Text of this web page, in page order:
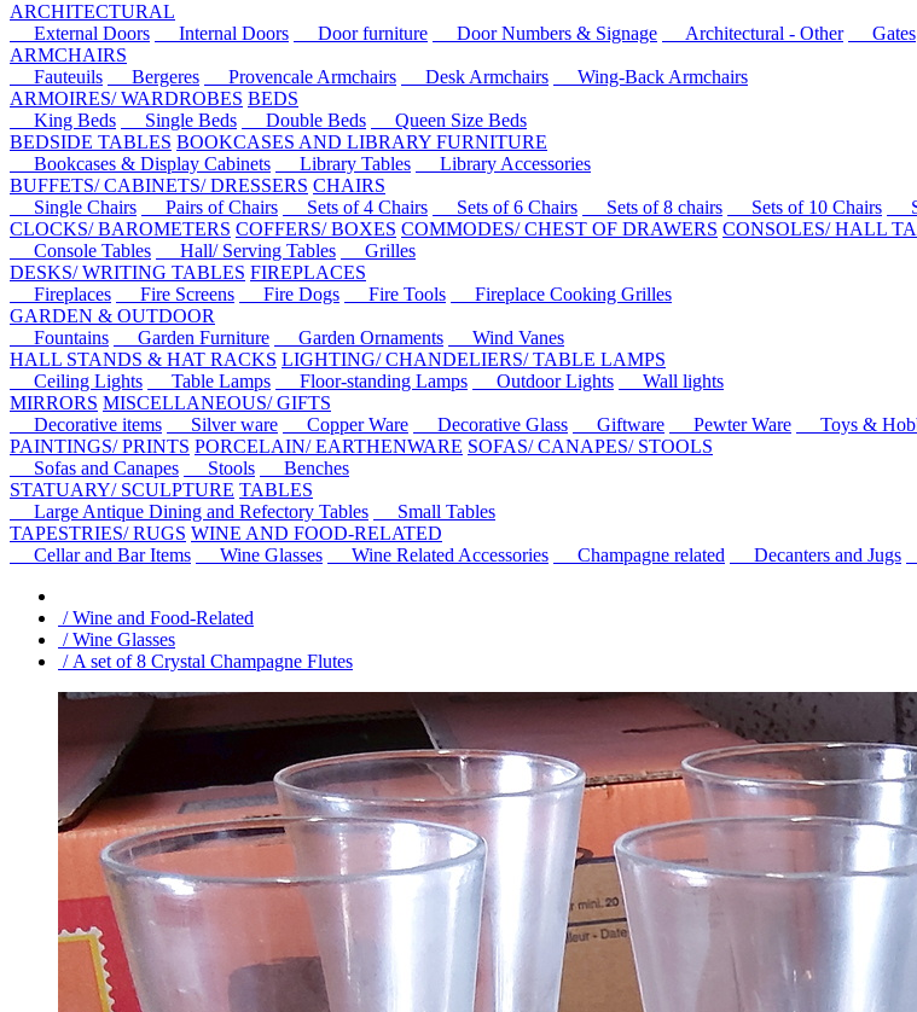
ARCHITECTURAL
External Doors
Internal Doors Door furniture Door Numbers & Signage Architectural - Other
Gates
ARMCHAIRS
Fauteuils
Bergeres Provencale Armchairs Desk Armchairs
Wing-Back Armchairs
ARMOIRES/ WARDROBES BEDS
King Beds
Single Beds Double Beds
Queen Size Beds
BEDSIDE TABLES BOOKCASES AND LIBRARY FURNITURE
Bookcases & Display Cabinets
Library Tables
Library Accessories
BUFFETS/ CABINETS/ DRESSERS CHAIRS
Single Chairs
Pairs of Chairs Sets of 4 Chairs Sets of 6 Chairs Sets of 8 chairs Sets of 10 Chairs
CLOCKS/ BAROMETERS COFFERS/ BOXES COMMODES/ CHEST OF DRAWERS CONSOLES/ HALL
Console Tables
Hall/ Serving Tables
Grilles
DESKS/ WRITING TABLES FIREPLACES
Fireplaces
Fire Screens Fire Dogs Fire Tools
Fireplace Cooking Grilles
GARDEN & OUTDOOR
Fountains
Garden Furniture Garden Ornaments
Wind Vanes
HALL STANDS & HAT RACKS LIGHTING/ CHANDELIERS/ TABLE LAMPS
Ceiling Lights
Table Lamps Floor-standing Lamps Outdoor Lights
Wall lights
MIRRORS MISCELLANEOUS/ GIFTS
Decorative items
Silver ware Copper Ware Decorative Glass Giftware Pewter Ware
Toys &
PAINTINGS/ PRINTS PORCELAIN/ EARTHENWARE SOFAS/ CANAPES/ STOOLS
Sofas and Canapes
Stools
Benches
STATUARY/ SCULPTURE TABLES
Large Antique Dining and Refectory Tables
Small Tables
TAPESTRIES/ RUGS WINE AND FOOD-RELATED
Cellar and Bar Items
Wine Glasses Wine Related Accessories Champagne related Decanters and Jugs
/ Wine and Food-Related
/ Wine Glasses
/ A set of 8 Crystal Champagne Flutes